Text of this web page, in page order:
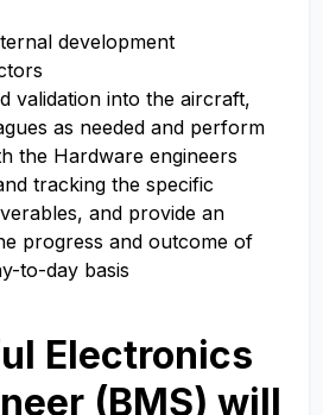
development
validation into the aircraft,
as needed and perform
the Hardware engineers
tracking the specific
and provide an
progress and outcome of
to-day basis
Electronics
(BMS) will